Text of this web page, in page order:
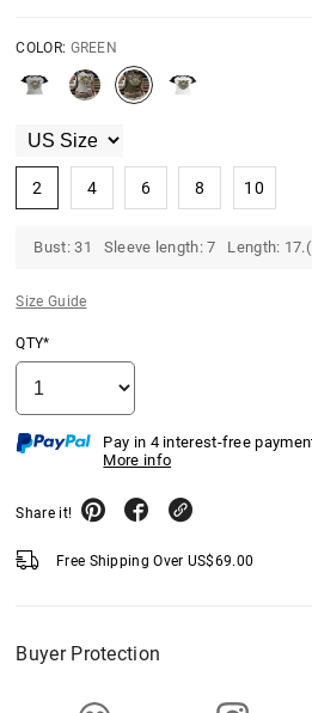
COLOR: GREEN
2 4 6 8 10
Bust: 31 Sleeve length: 7 Length:
Size Guide
QTY*
Pay in 4 interest-free
More info
Share it!
Free Shipping Over US$69.00
Buyer Protection